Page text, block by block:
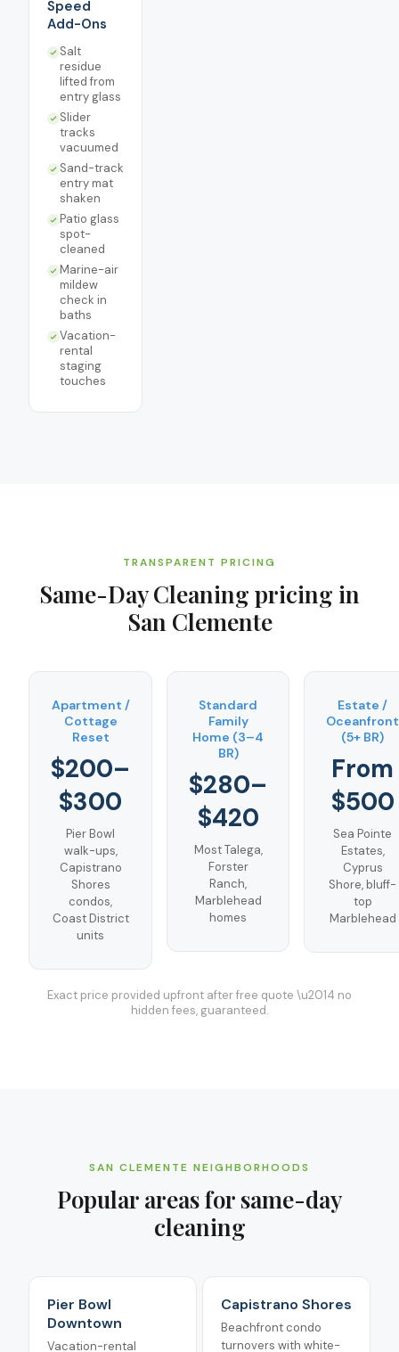
Speed
Add-Ons
Salt
residue
lifted from
entry glass
Slider
tracks
vacuumed
Sand-track
entry mat
shaken
Patio glass
spot-
cleaned
Marine-air
mildew
check in
baths
Vacation-
rental
staging
touches
TRANSPARENT PRICING
Same-Day Cleaning pricing in
San Clemente
Apartment /
Cottage
Reset
$200–
$300
Pier Bowl
walk-ups,
Capistrano
Shores
condos,
Coast District
units
Standard
Family
Home (3–4
BR)
$280–
$420
Most Talega,
Forster
Ranch,
Marblehead
homes
Estate /
Oceanfront
(5+ BR)
From
$500
Sea Pointe
Estates,
Cyprus
Shore, bluff-
top
Marblehead
Exact price provided upfront after free quote \u2014 no
hidden fees, guaranteed.
SAN CLEMENTE NEIGHBORHOODS
Popular areas for same-day
cleaning
Pier Bowl
Downtown
Vacation-rental
Capistrano Shores
Beachfront condo
turnovers with white-